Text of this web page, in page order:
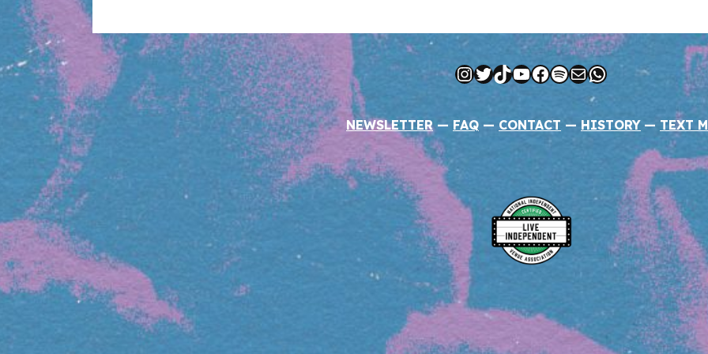
Instagram
Twitter
TikTok
YouTube
Facebook
Spotify
MailWhatsApp
NEWSLETTER— FAQ — CONTACT — HISTORY — TEXT